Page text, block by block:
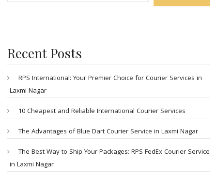
Recent Posts
RPS International: Your Premier Choice for Courier Services in
Laxmi Nagar
10 Cheapest and Reliable International Courier Services
The Advantages of Blue Dart Courier Service in Laxmi Nagar
The Best Way to Ship Your Packages: RPS FedEx Courier Service
in Laxmi Nagar